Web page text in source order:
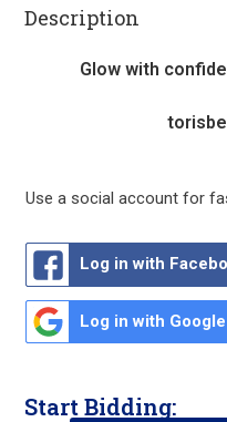
Description
Glow with
Use a social account for
Log in with
Log in with Google
Start Bidding: